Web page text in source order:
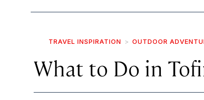
TRAVEL INSPIRATION OUTDOOR
What to Do in